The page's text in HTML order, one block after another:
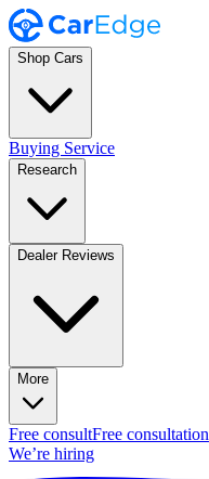
Shop Cars
Buying Service
Research
Dealer Reviews
More
Free consultFree consultation
We’re hiring